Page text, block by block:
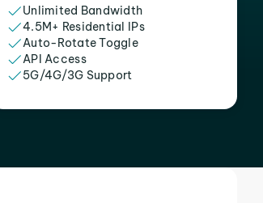
Unlimited Bandwidth
4.5M+ Residential IPs
Auto-Rotate Toggle
API Access
5G/4G/3G Support